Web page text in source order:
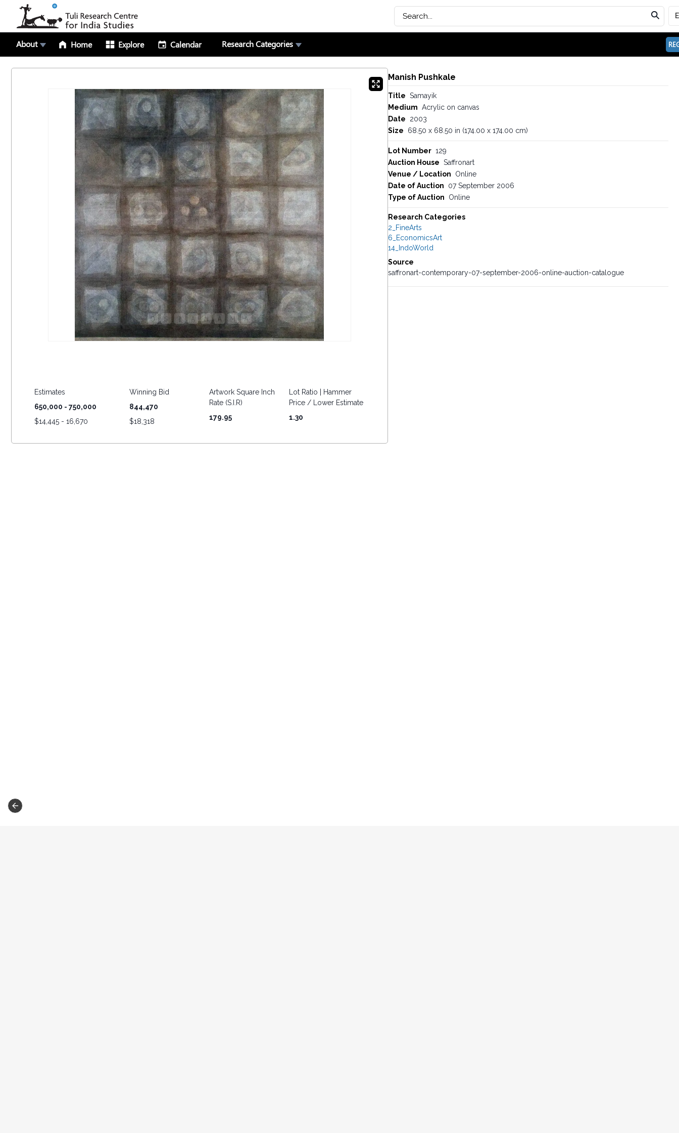
Estimates
650,000 - 750,000
$14,445 - 16,670
Winning Bid
844,470
$18,318
Artwork Square Inch
Rate (S.I.R)
179.95
Lot Ratio | Hammer
Price / Lower Estimate
1.30
Manish Pushkale
Title Samayik
Medium Acrylic on canvas
Date
2003
Size
68.50 x 68.50 in (174.00 x 174.00 cm)
Lot Number 129
Auction House Saffronart
Venue / Location
Online
Date of Auction
07 September 2006
Type of Auction
Online
Research Categories
2_FineArts
6_EconomicsArt
14_IndoWorld
Source
saffronart-contemporary-07-september-2006-online-auction-catalogue
About Home Explore Calendar Research Categories